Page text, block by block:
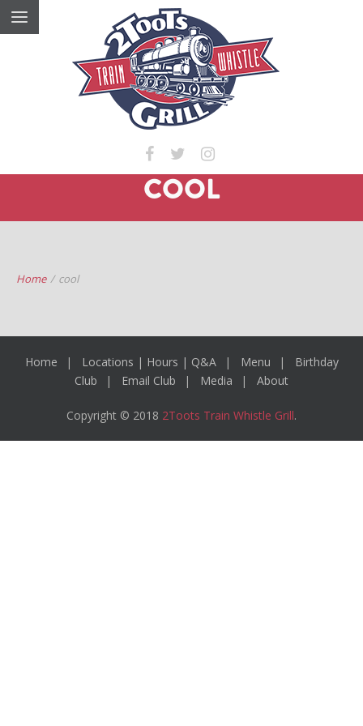
COOL
Home / cool
Home Locations | Hours | Q&A Menu
Birthday
Club
Email Club Media About
Copyright © 2018 2Toots Train Whistle Grill.